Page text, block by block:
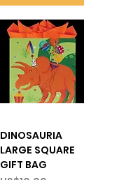
DINOSAURIA
LARGE SQUARE
GIFT BAG